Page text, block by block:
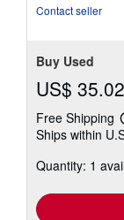
Contact seller
Buy Used
US$ 35.02
Free Shipping
Ships within
Quantity: 1